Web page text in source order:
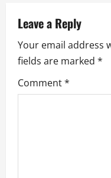
v
i
g
a
Leave a Reply
Your email address
fields are marked *
Comment*